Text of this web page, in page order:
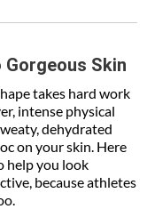
Gorgeous Skin
takes hard work
intense physical
dehydrated
on your skin. Here
help you look
because athletes